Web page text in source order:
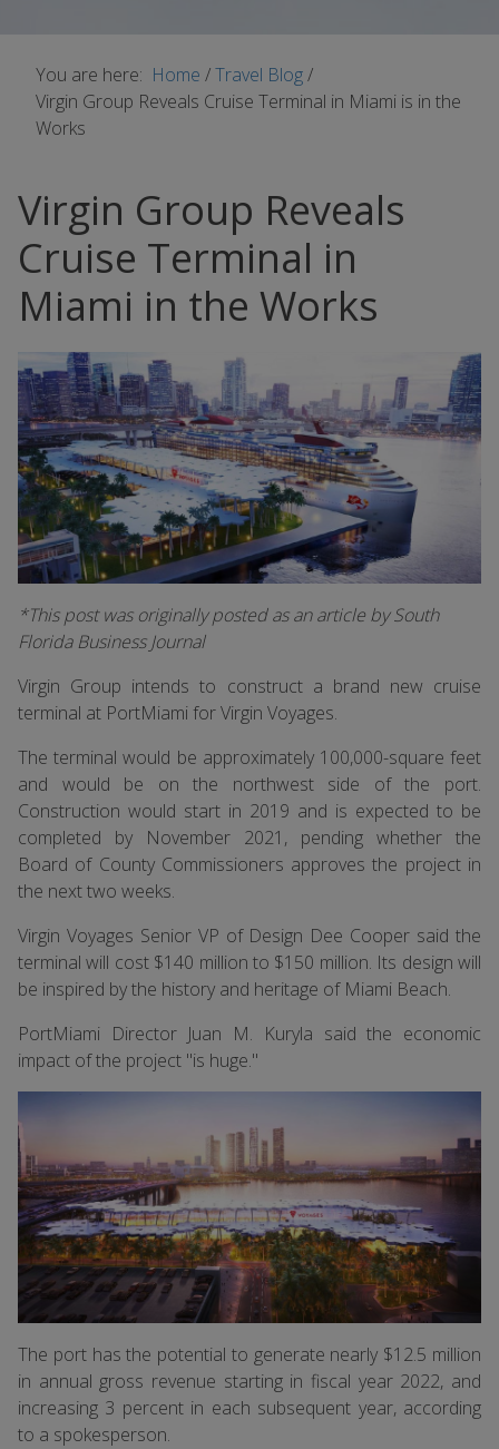
You are here: Home /Travel Blog/
Virgin Group Reveals Cruise Terminal in Miami is in the
Works
Virgin Group Reveals
Cruise Terminal in
Miami in the Works
*This post was originally posted as an article by South
Florida Business Journal
Virgin Group intends to construct a brand new cruise
terminal at PortMiami for Virgin Voyages.
The terminal would be approximately 100,000-square feet
and would be on the northwest side of the port.
Construction would start in 2019 and is expected to be
completed by November 2021, pending whether the
Board of County Commissioners approves the project in
the next two weeks.
Virgin Voyages Senior VP of Design Dee Cooper said the
terminal will cost $140 million to $150 million. Its design will
be inspired by the history and heritage of Miami Beach.
PortMiami Director Juan M. Kuryla said the economic
impact of the project "is huge."
The port has the potential to generate nearly $12.5 million
in annual gross revenue starting in fiscal year 2022, and
increasing 3 percent in each subsequent year, according
to a spokesperson.